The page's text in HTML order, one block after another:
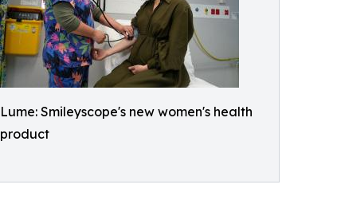
Lume: Smileyscope's new women's health
product